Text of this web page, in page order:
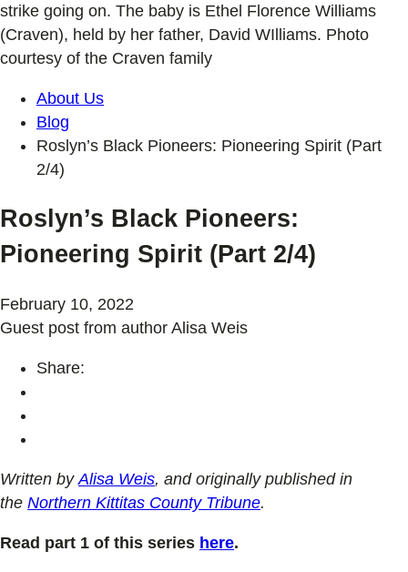
strike going on. The baby is Ethel Florence Williams
(Craven), held by her father, David WIlliams. Photo
courtesy of the Craven family
About Us
Blog
Roslyn’s Black Pioneers: Pioneering Spirit (Part
2/4)
Roslyn’s Black Pioneers:
Pioneering Spirit (Part 2/4)
February 10, 2022
Guest post from author Alisa Weis
Share:
Written by Alisa Weis, and originally published in
the Northern Kittitas County Tribune.
Read part 1 of this series here.